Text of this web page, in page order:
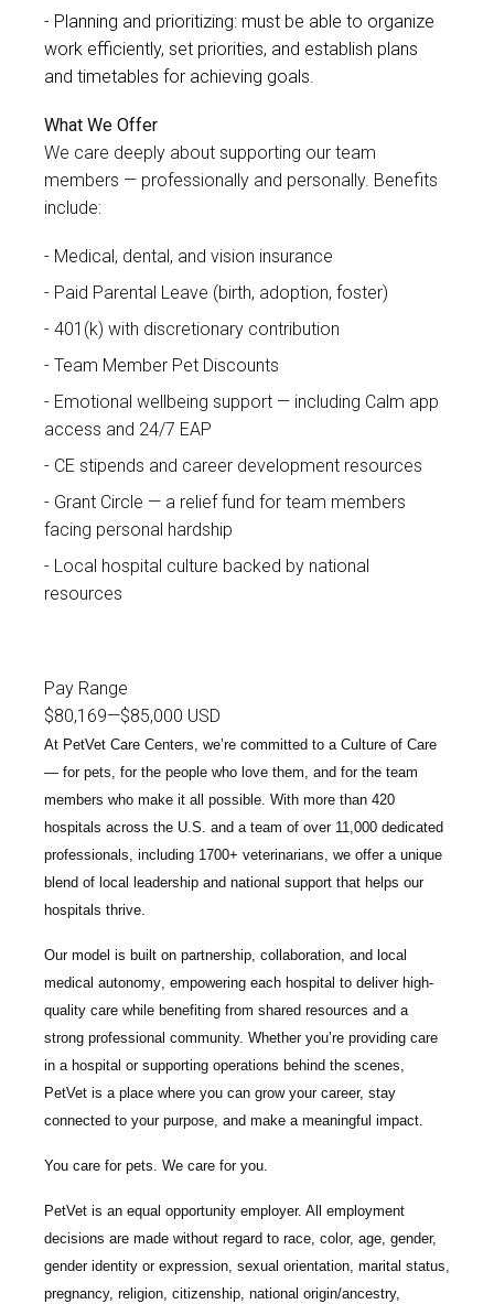
Planning and prioritizing: must be able to organize
work efficiently, set priorities, and establish plans
and timetables for achieving goals.
What We Offer
We care deeply about supporting our team
members — professionally and personally. Benefits
include:
Medical, dental, and vision insurance
Paid Parental Leave (birth, adoption, foster)
401(k) with discretionary contribution
Team Member Pet Discounts
Emotional wellbeing support — including Calm app
access and 24/7 EAP
CE stipends and career development resources
Grant Circle — a relief fund for team members
facing personal hardship
Local hospital culture backed by national
resources
Pay Range
$80,169—$85,000 USD
At PetVet Care Centers, we’re committed to a Culture of Care
— for pets, for the people who love them, and for the team
members who make it all possible. With more than 420
hospitals across the U.S. and a team of over 11,000 dedicated
professionals , including 1700+ veterinarians , we offer a unique
blend of local leadership and national support that helps our
hospitals thrive.
Our model is built on partnership, collaboration, and local
medical autonomy , empowering each hospital to deliver high-
quality care while benefiting from shared resources and a
strong professional community. Whether you’re providing care
in a hospital or supporting operations behind the scenes,
PetVet is a place where you can grow your career, stay
connected to your purpose, and make a meaningful impact.
You care for pets. We care for you.
PetVet is an equal opportunity employer. All employment
decisions are made without regard to race, color, age, gender,
gender identity or expression, sexual orientation, marital status,
pregnancy, religion, citizenship, national origin/ancestry,